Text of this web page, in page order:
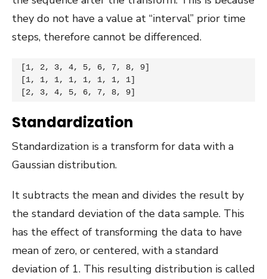
they do not have a value at “interval” prior time
steps, therefore cannot be differenced.
[1, 2, 3, 4, 5, 6, 7, 8, 9]
[1, 1, 1, 1, 1, 1, 1, 1]
[2, 3, 4, 5, 6, 7, 8, 9]
Standardization
Standardization is a transform for data with a
Gaussian distribution.
It subtracts the mean and divides the result by
the standard deviation of the data sample. This
has the effect of transforming the data to have
mean of zero, or centered, with a standard
deviation of 1. This resulting distribution is called